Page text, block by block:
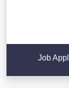
Job